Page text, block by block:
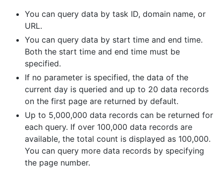
You can query data by task ID, domain name, or
URL.
You can query data by start time and end time.
Both the start time and end time must be
specified.
If no parameter is specified, the data of the
current day is queried and up to 20 data records
on the first page are returned by default.
Up to 5,000,000 data records can be returned for
each query. If over 100,000 data records are
available, the total count is displayed as 100,000.
You can query more data records by specifying
the page number.